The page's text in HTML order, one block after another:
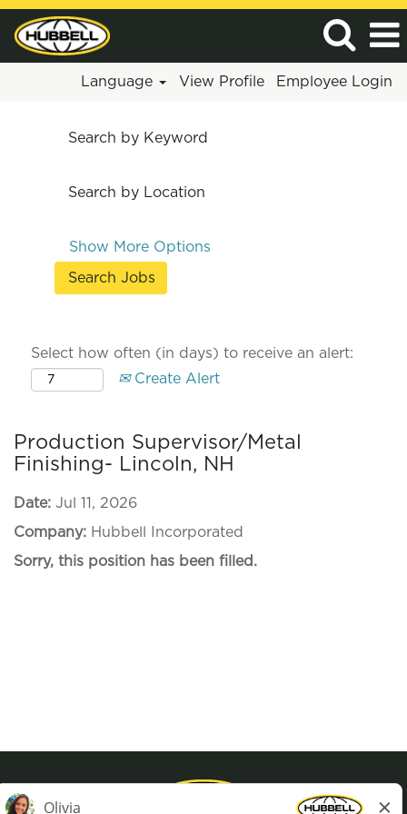
Language View Profile Employee Login
Search by Keyword
Search by Location
Show More Options
Select how often (in days) to receive an alert:
Create Alert
Production Supervisor/Metal
Finishing- Lincoln, NH
Date: Jul 11, 2026
Company: Hubbell Incorporated
Sorry, this position has been filled.